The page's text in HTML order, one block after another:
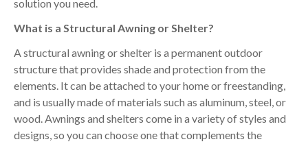
solution you need.
What is a Structural Awning or Shelter?
A structural awning or shelter is a permanent outdoor
structure that provides shade and protection from the
elements. It can be attached to your home or freestanding,
and is usually made of materials such as aluminum, steel, or
wood. Awnings and shelters come in a variety of styles and
designs, so you can choose one that complements the